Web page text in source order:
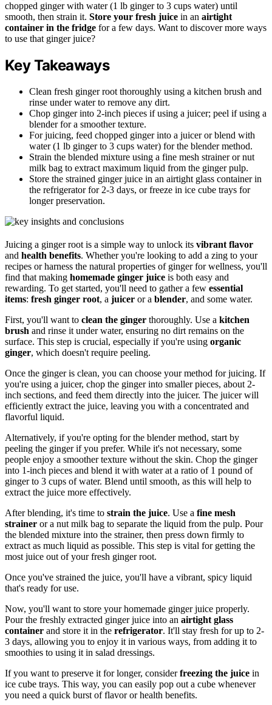
chopped ginger with water (1 lb ginger to 3 cups water) until
smooth, then strain it. Store your fresh juice in an airtight
container in the fridge for a few days. Want to discover more ways
to use that ginger juice?
Key Takeaways
Clean fresh ginger root thoroughly using a kitchen brush and
rinse under water to remove any dirt.
Chop ginger into 2-inch pieces if using a juicer; peel if using a
blender for a smoother texture.
For juicing, feed chopped ginger into a juicer or blend with
water (1 lb ginger to 3 cups water) for the blender method.
Strain the blended mixture using a fine mesh strainer or nut
milk bag to extract maximum liquid from the ginger pulp.
Store the strained ginger juice in an airtight glass container in
the refrigerator for 2-3 days, or freeze in ice cube trays for
longer preservation.
Juicing a ginger root is a simple way to unlock its vibrant flavor
and health benefits. Whether you're looking to add a zing to your
recipes or harness the natural properties of ginger for wellness, you'll
find that making homemade ginger juice is both easy and
rewarding. To get started, you'll need to gather a few essential
items: fresh ginger root, a juicer or a blender, and some water.
First, you'll want to clean the ginger thoroughly. Use a kitchen
brush and rinse it under water, ensuring no dirt remains on the
surface. This step is crucial, especially if you're using organic
ginger, which doesn't require peeling.
Once the ginger is clean, you can choose your method for juicing. If
you're using a juicer, chop the ginger into smaller pieces, about 2-
inch sections, and feed them directly into the juicer. The juicer will
efficiently extract the juice, leaving you with a concentrated and
flavorful liquid.
Alternatively, if you're opting for the blender method, start by
peeling the ginger if you prefer. While it's not necessary, some
people enjoy a smoother texture without the skin. Chop the ginger
into 1-inch pieces and blend it with water at a ratio of 1 pound of
ginger to 3 cups of water. Blend until smooth, as this will help to
extract the juice more effectively.
After blending, it's time to strain the juice. Use a fine mesh
strainer or a nut milk bag to separate the liquid from the pulp. Pour
the blended mixture into the strainer, then press down firmly to
extract as much liquid as possible. This step is vital for getting the
most juice out of your fresh ginger root.
Once you've strained the juice, you'll have a vibrant, spicy liquid
that's ready for use.
Now, you'll want to store your homemade ginger juice properly.
Pour the freshly extracted ginger juice into an airtight glass
container and store it in the refrigerator. It'll stay fresh for up to 2-
3 days, allowing you to enjoy it in various ways, from adding it to
smoothies to using it in salad dressings.
If you want to preserve it for longer, considerfreezing the juice in
ice cube trays. This way, you can easily pop out a cube whenever
you need a quick burst of flavor or health benefits.